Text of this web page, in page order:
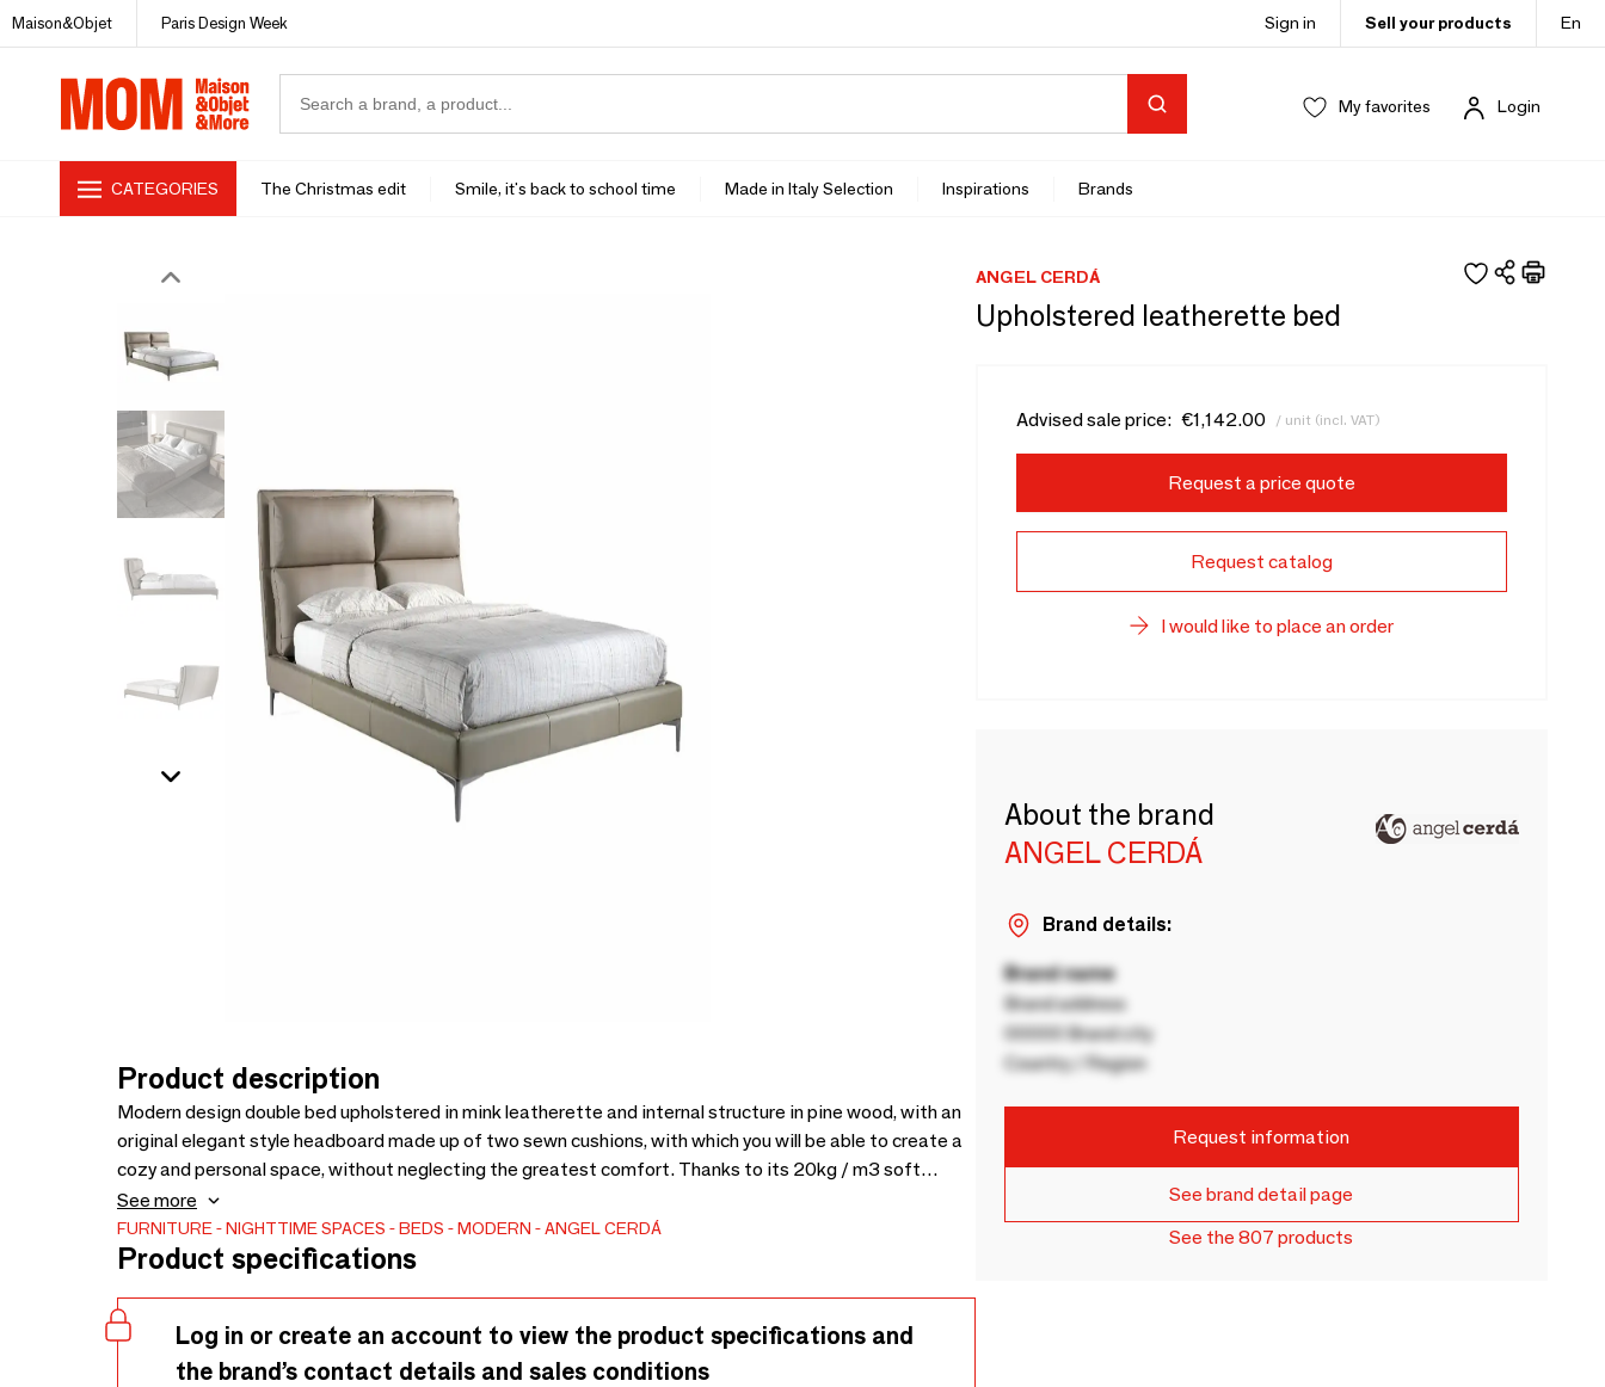
Maison&Objet Paris Design Week Sign in Sell your products En
My favorites Login
CATEGORIES The Christmas edit Smile, it's back to school time Made in Italy Selection Inspirations Brands
Product description
Modern design double bed upholstered in mink leatherette and internal structure in pine wood, with an
original elegant style headboard made up of two sewn cushions, with which you will be able to create a
cozy and personal space, without neglecting the greatest comfort. Thanks to its 20kg / m3 soft
polyurethane foam padding. Includes a comfortable multi-slat bed base made of pine wood. Perfect
for your rest!
See more
FURNITURE NIGHTTIME SPACES BEDS MODERN ANGEL CERDÁ
Product specifications
Log in or create an account to view the product specifications and
the brand’s contact details and sales conditions
ANGEL CERDÁ
Upholstered leatherette bed
Advised sale price: €1,142.00 / unit (incl. VAT)
Request a price quote
Request catalog
I would like to place an order
About the brand
ANGEL CERDÁ
Brand details:
Brand name
Brand address
00000 Brand city
Country / Region
Request information
See brand detail page
See the 807 products